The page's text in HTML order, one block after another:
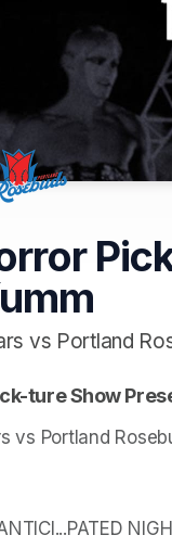
vs Portland
ture Show
vs Portland